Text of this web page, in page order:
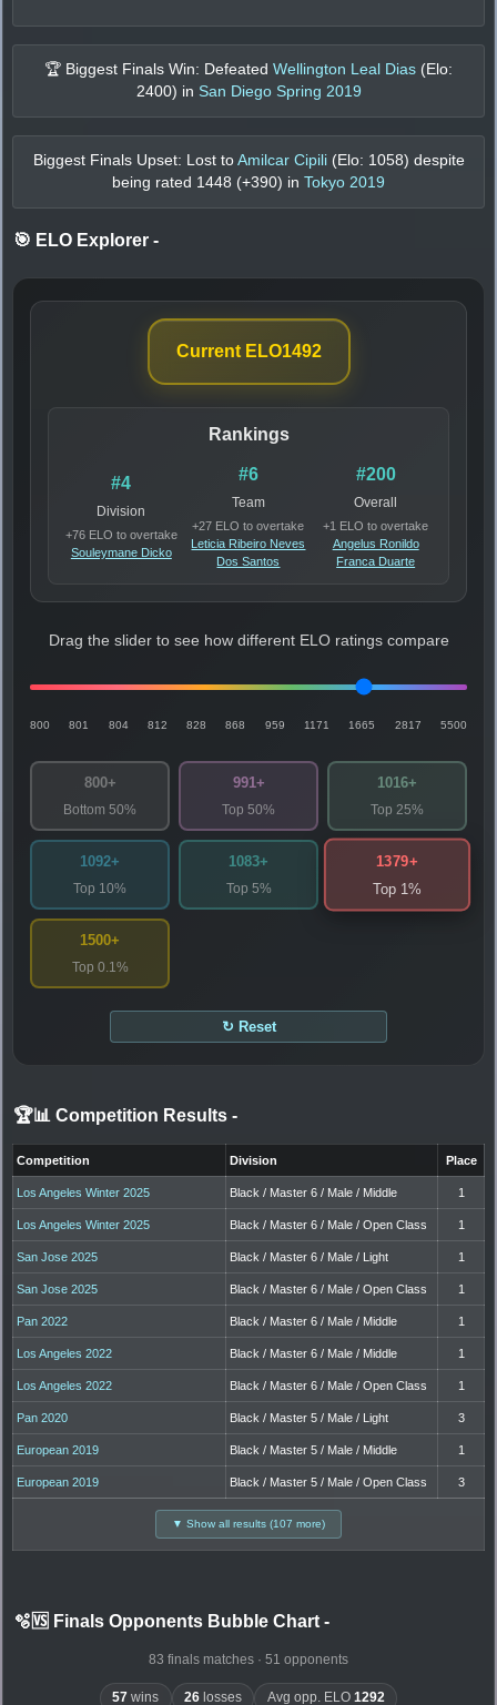
🏆 Biggest Finals Win: Defeated Wellington Leal Dias (Elo:
2400) in San Diego Spring 2019
Biggest Finals Upset: Lost to Amilcar Cipili (Elo: 1058) despite
being rated 1448 (+390) in Tokyo 2019
🎯 ELO Explorer -
Current ELO1492
Rankings
#4
Division
+76 ELO to overtake
Souleymane Dicko
#6
Team
+27 ELO to overtake
Leticia Ribeiro Neves
Dos Santos
#200
Overall
+1 ELO to overtake
Angelus Ronildo
Franca Duarte
Drag the slider to see how different ELO ratings compare
800 801 804 812 828 868 959 1171 1665 2817 5500
800+
Bottom 50%
991+
Top 50%
1016+
Top 25%
1092+
Top 10%
1083+
Top 5%
1379+
Top 1%
1500+
Top 0.1%
↻ Reset
🏆📊 Competition Results -
Competition Division Place
Los Angeles Winter 2025 Black / Master 6 / Male / Middle 1
Los Angeles Winter 2025 Black / Master 6 / Male / Open Class 1
San Jose 2025 Black / Master 6 / Male / Light 1
San Jose 2025 Black / Master 6 / Male / Open Class 1
Pan 2022 Black / Master 6 / Male / Middle 1
Los Angeles 2022 Black / Master 6 / Male / Middle 1
Los Angeles 2022 Black / Master 6 / Male / Open Class 1
Pan 2020 Black / Master 5 / Male / Light 3
European 2019 Black / Master 5 / Male / Middle 1
European 2019 Black / Master 5 / Male / Open Class 3
▼ Show all results (107 more)
🫧🆚 Finals Opponents Bubble Chart -
83 finals matches · 51 opponents
57 wins 26 losses Avg opp. ELO 1292